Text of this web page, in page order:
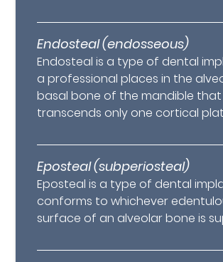
Endosteal (endosseous)
Endosteal is a type of dental
a professional places in the
basal bone of the mandible that
transcends only one cortical
Eposteal (subperiosteal)
Eposteal is a type of dental
conforms to whichever
surface of an alveolar bone is